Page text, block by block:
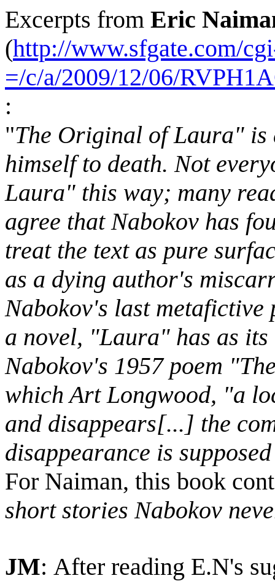
Excerpts from Eric
(http://www.sfgate.com/
=/c/a/2009/12/06/
:
"The Original of Laura" is
himself to death. Not
Laura" this way; many
agree that Nabokov has
treat the text as pure
as a dying author's
Nabokov's last metafictive
a novel, "Laura" has as
Nabokov's 1957 poem
which Art Longwood, "a
and disappears[...] the
disappearance is
For Naiman, this book
short stories Nabokov
JM: After reading E.N's